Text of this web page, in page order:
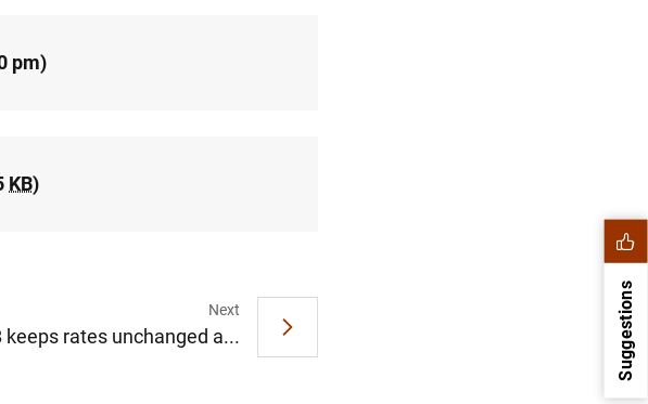
pm)
KB)
Next
keeps rates unchanged a... Suggestions